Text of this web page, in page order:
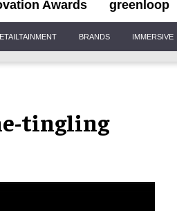
Awards greenloop
BRANDS IMMERSIVE
tingling